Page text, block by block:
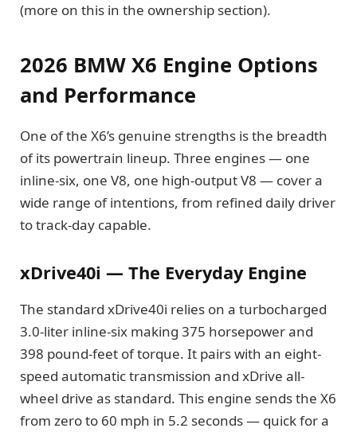
(more on this in the ownership section).
2026 BMW X6 Engine Options
and Performance
One of the X6’s genuine strengths is the breadth
of its powertrain lineup. Three engines — one
inline-six, one V8, one high-output V8 — cover a
wide range of intentions, from refined daily driver
to track-day capable.
xDrive40i — The Everyday Engine
The standard xDrive40i relies on a turbocharged
3.0-liter inline-six making 375 horsepower and
398 pound-feet of torque. It pairs with an eight-
speed automatic transmission and xDrive all-
wheel drive as standard. This engine sends the X6
from zero to 60 mph in 5.2 seconds — quick for a